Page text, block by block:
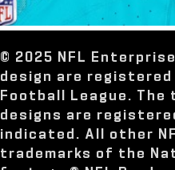
© 2025 NFL
design are
Football League. The
designs are
indicated. All other
trademarks of the